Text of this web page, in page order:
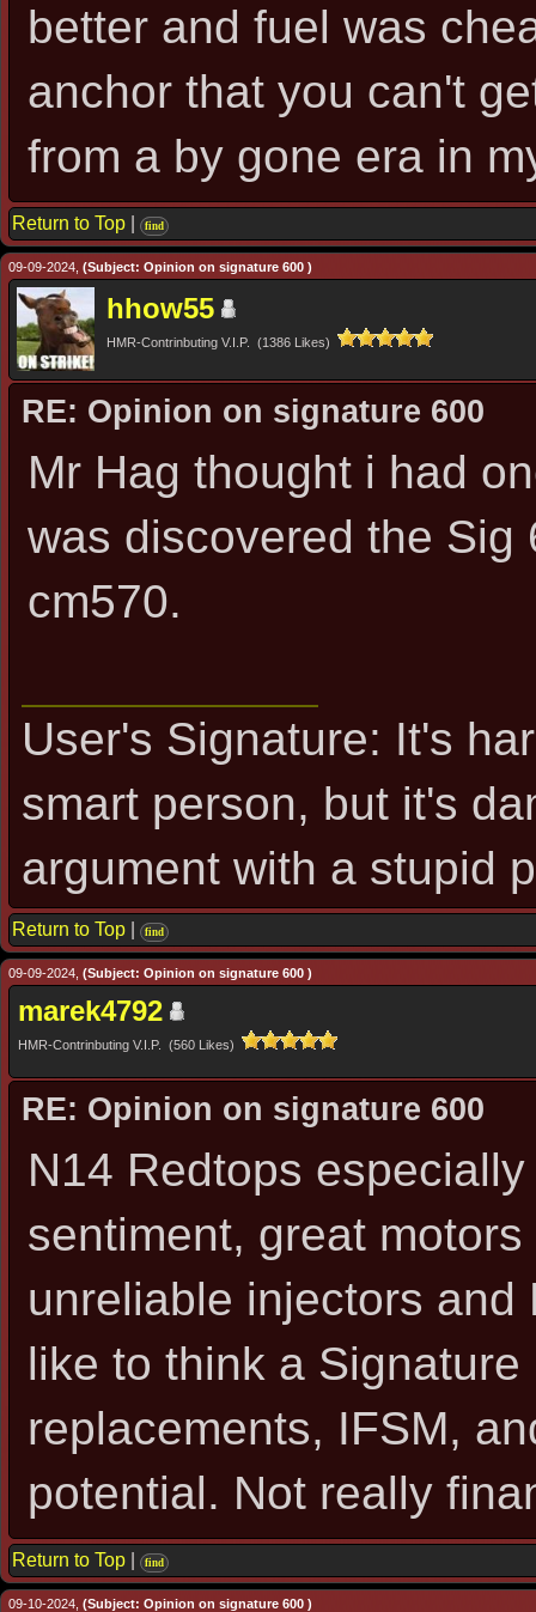
better and fuel was
anchor that you can't
from a by gone era in
Return to Top find
09-09-2024, (Subject: Opinion on signature 600 )
hhow55
HMR-Contrinbuting V.I.P. (1386 Likes)
RE: Opinion on signature 600
Mr Hag thought i had
was discovered the Sig
cm570.
User's Signature: It's
smart person, but it's
argument with a stupid
Return to Top find
09-09-2024, (Subject: Opinion on signature 600 )
marek4792
HMR-Contrinbuting V.I.P. (560 Likes)
RE: Opinion on signature 600
N14 Redtops
sentiment, great
unreliable injectors
like to think a
replacements, IFSM,
potential. Not really
Return to Top find
09-10-2024, (Subject: Opinion on signature 600 )